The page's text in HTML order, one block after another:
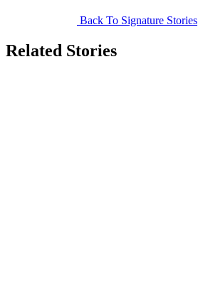
Back To Signature Stories
Related Stories